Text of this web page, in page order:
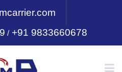
/+91 9833660678